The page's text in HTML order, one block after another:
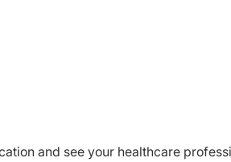
and see your healthcare